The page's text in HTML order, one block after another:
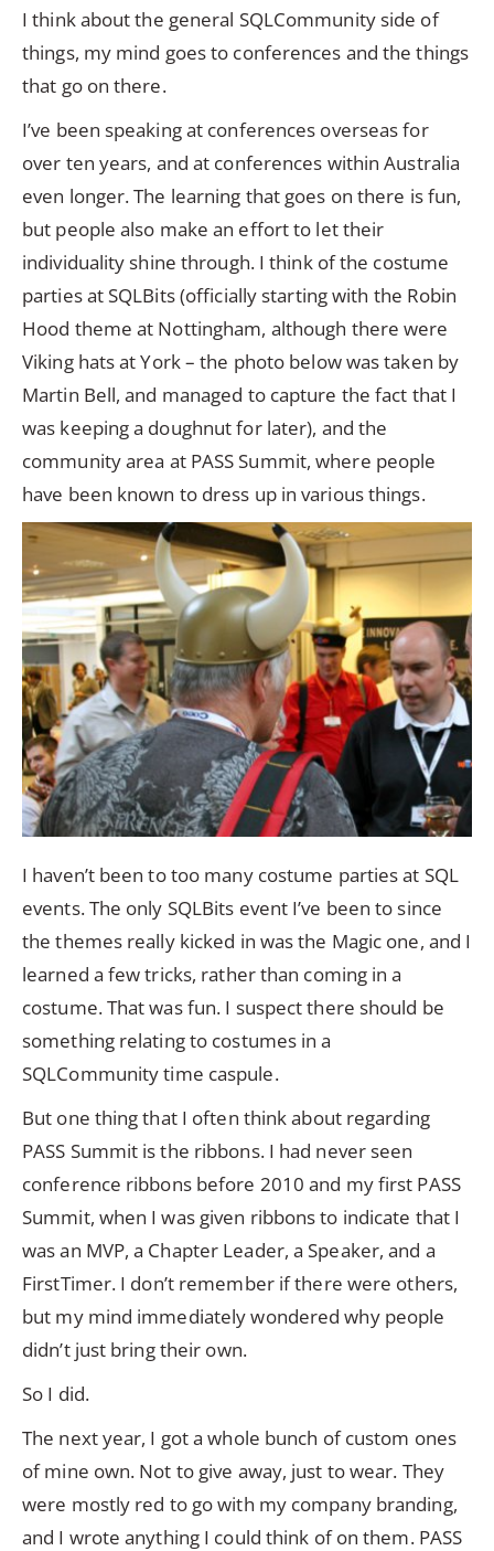
I think about the general SQLCommunity side of
things, my mind goes to conferences and the things
that go on there.
I’ve been speaking at conferences overseas for
over ten years, and at conferences within Australia
even longer. The learning that goes on there is fun,
but people also make an effort to let their
individuality shine through. I think of the costume
parties at SQLBits (officially starting with the Robin
Hood theme at Nottingham, although there were
Viking hats at York – the photo below was taken by
Martin Bell, and managed to capture the fact that I
was keeping a doughnut for later), and the
community area at PASS Summit, where people
have been known to dress up in various things.
I haven’t been to too many costume parties at SQL
events. The only SQLBits event I’ve been to since
the themes really kicked in was the Magic one, and I
learned a few tricks, rather than coming in a
costume. That was fun. I suspect there should be
something relating to costumes in a
SQLCommunity time caspule.
But one thing that I often think about regarding
PASS Summit is the ribbons. I had never seen
conference ribbons before 2010 and my first PASS
Summit, when I was given ribbons to indicate that I
was an MVP, a Chapter Leader, a Speaker, and a
FirstTimer. I don’t remember if there were others,
but my mind immediately wondered why people
didn’t just bring their own.
So I did.
The next year, I got a whole bunch of custom ones
of mine own. Not to give away, just to wear. They
were mostly red to go with my company branding,
and I wrote anything I could think of on them. PASS